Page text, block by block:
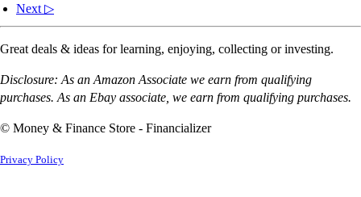
Next ▷
Great deals & ideas for learning, enjoying, collecting or investing.
Disclosure: As an Amazon Associate we earn from qualifying
purchases. As an Ebay associate, we earn from qualifying purchases.
© Money & Finance Store - Financializer
Privacy Policy